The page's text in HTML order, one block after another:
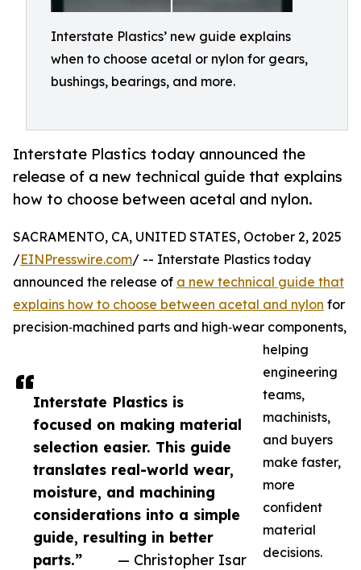
Interstate Plastics’ new guide explains
when to choose acetal or nylon for gears,
bushings, bearings, and more.
Interstate Plastics today announced the
release of a new technical guide that explains
how to choose between acetal and nylon.
Interstate Plastics is
focused on making material
selection easier. This guide
translates real-world wear,
moisture, and machining
considerations into a simple
guide, resulting in better
parts.”
— Christopher Isar
SACRAMENTO, CA, UNITED STATES, October 2, 2025
/EINPresswire.com/ -- Interstate Plastics today
announced the release of a new technical guide that
explains how to choose between acetal and nylon for
precision‑machined parts and high‑wear components,
helping
engineering
teams,
machinists,
and buyers
make faster,
more
confident
material
decisions.